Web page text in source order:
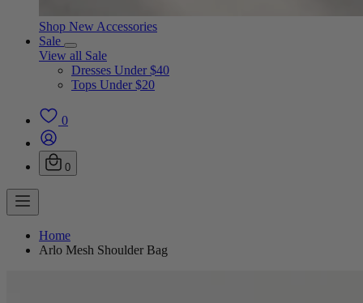
Shop New Accessories
Sale
View all Sale
Dresses Under $40
Tops Under $20
0
0
Home
Arlo Mesh Shoulder Bag